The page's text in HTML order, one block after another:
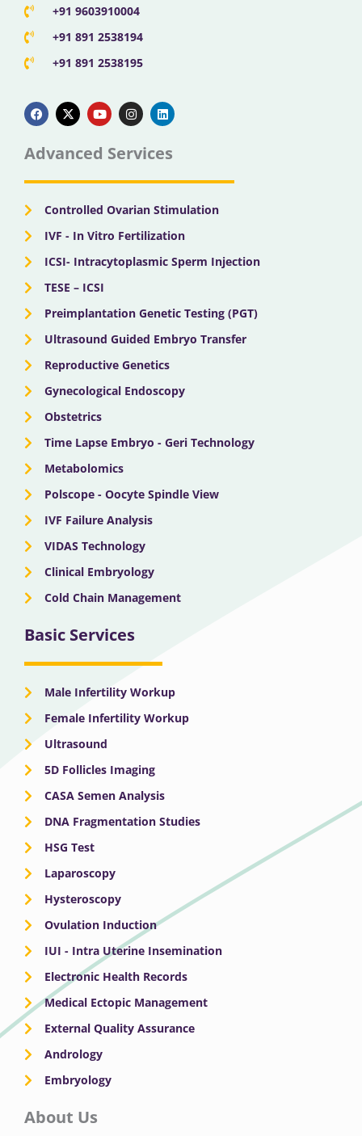
+91 9603910004
+91 891 2538194
+91 891 2538195
a
c
e
b
o
k
-
t
w
t
e
o
u
t
u
b
n
s
t
g
a
i
n
k
d
n
Advanced Services
Controlled Ovarian Stimulation
IVF - In Vitro Fertilization
ICSI- Intracytoplasmic Sperm Injection
TESE – ICSI
Preimplantation Genetic Testing (PGT)
Ultrasound Guided Embryo Transfer
Reproductive Genetics
Gynecological Endoscopy
Obstetrics
Time Lapse Embryo - Geri Technology
Metabolomics
Polscope - Oocyte Spindle View
IVF Failure Analysis
VIDAS Technology
Clinical Embryology
Cold Chain Management
Basic Services
Male Infertility Workup
Female Infertility Workup
Ultrasound
5D Follicles Imaging
CASA Semen Analysis
DNA Fragmentation Studies
HSG Test
Laparoscopy
Hysteroscopy
Ovulation Induction
IUI - Intra Uterine Insemination
Electronic Health Records
Medical Ectopic Management
External Quality Assurance
Andrology
Embryology
About Us